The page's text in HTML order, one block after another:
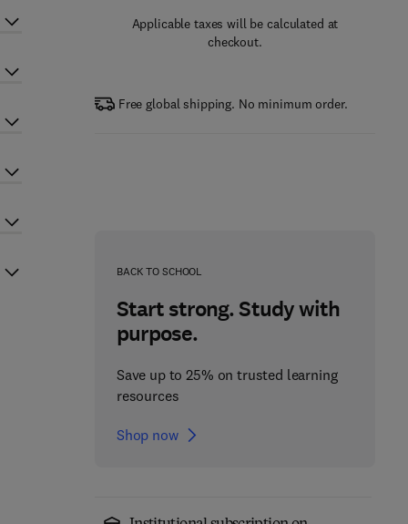
Applicable taxes will be calculated at
checkout.
Free global shipping. No minimum order.
BACK TO SCHOOL
Start strong. Study with
purpose.
Save up to 25% on trusted learning
resources
Shop now